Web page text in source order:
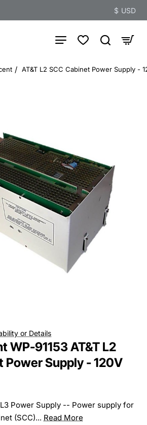
$ USD
AT&T L2 SCC Cabinet Power Supply -
or Details
WP-91153 AT&T L2
Power Supply - 120V
Power Supply -- Power supply for
(SCC)... Read More